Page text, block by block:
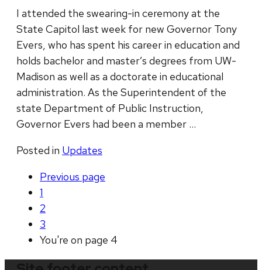
I attended the swearing-in ceremony at the
State Capitol last week for new Governor Tony
Evers, who has spent his career in education and
holds bachelor and master’s degrees from UW-
Madison as well as a doctorate in educational
administration. As the Superintendent of the
state Department of Public Instruction,
Governor Evers had been a member …
Posted in Updates
Previous page
1
2
3
You're on page 4